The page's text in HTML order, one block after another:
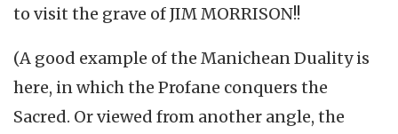
to visit the grave of JIM MORRISON!!
(A good example of the Manichean Duality is
here, in which the Profane conquers the
Sacred. Or viewed from another angle, the